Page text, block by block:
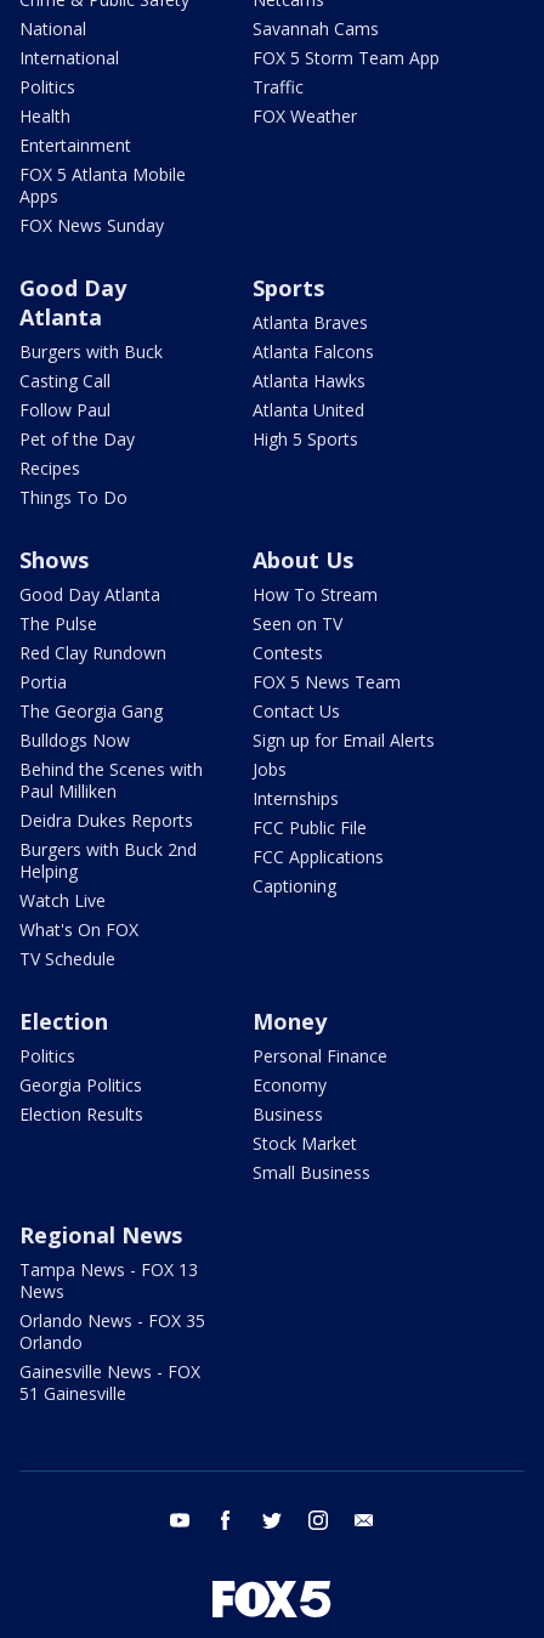
National
International
Politics
Health
Entertainment
FOX 5 Atlanta Mobile
Apps
FOX News Sunday
Savannah Cams
FOX 5 Storm Team App
Traffic
FOX Weather
Good Day
Atlanta
Burgers with Buck
Casting Call
Follow Paul
Pet of the Day
Recipes
Things To Do
Sports
Atlanta Braves
Atlanta Falcons
Atlanta Hawks
Atlanta United
High 5 Sports
Shows
Good Day Atlanta
The Pulse
Red Clay Rundown
Portia
The Georgia Gang
Bulldogs Now
Behind the Scenes with
Paul Milliken
Deidra Dukes Reports
Burgers with Buck 2nd
Helping
Watch Live
What's On FOX
TV Schedule
About Us
How To Stream
Seen on TV
Contests
FOX 5 News Team
Contact Us
Sign up for Email Alerts
Jobs
Internships
FCC Public File
FCC Applications
Captioning
Election
Politics
Georgia Politics
Election Results
Money
Personal Finance
Economy
Business
Stock Market
Small Business
Regional News
Tampa News - FOX 13
News
Orlando News - FOX 35
Orlando
Gainesville News - FOX
51 Gainesville
youtube facebook twitter instagram